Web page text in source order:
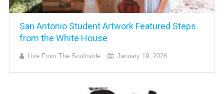
San Antonio Student Artwork Featured Steps
from the White House
Live From The Southside January 19, 2026